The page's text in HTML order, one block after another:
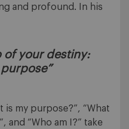
and profound. In his
of your destiny:
is my purpose?”, “What
and “Who am I?” take